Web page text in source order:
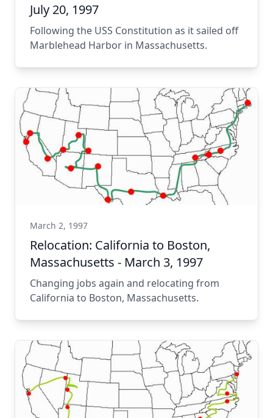
July 20, 1997
Following the USS Constitution as it sailed off
Marblehead Harbor in Massachusetts.
March 2, 1997
Relocation: California to Boston,
Massachusetts - March 3, 1997
Changing jobs again and relocating from
California to Boston, Massachusetts.